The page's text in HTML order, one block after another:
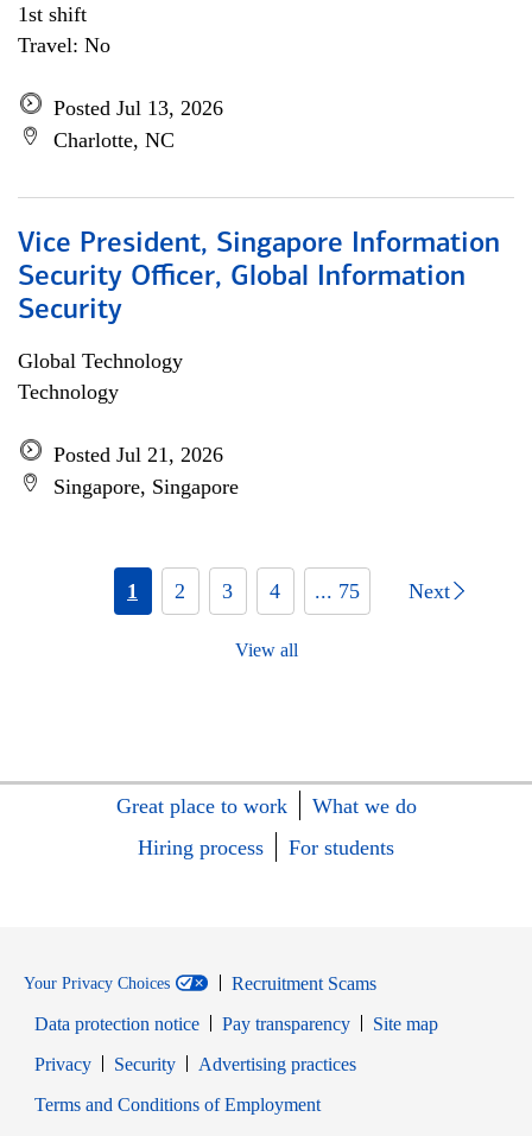
1st shift
Travel: No
Posted Jul 13, 2026
Charlotte, NC
Vice President, Singapore Information
Security Officer, Global Information
Security
Global Technology
Technology
Posted Jul 21, 2026
Singapore, Singapore
1 2 3 4 ... 75 Next
View all
Great place to work
What we do
Hiring process
For students
Your Privacy Choices
Recruitment Scams
Data protection notice
Pay transparency
Site map
PrivacyOpens in new window
SecurityOpens in new window
Advertising practices
Terms and Conditions of EmploymentOpens in new window